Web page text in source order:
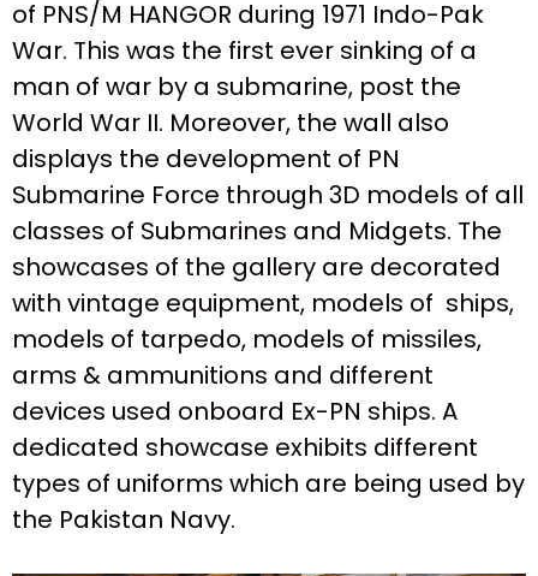
of PNS/M HANGOR during 1971 Indo-Pak
War. This was the first ever sinking of a
man of war by a submarine, post the
World War II. Moreover, the wall also
displays the development of PN
Submarine Force through 3D models of all
classes of Submarines and Midgets. The
showcases of the gallery are decorated
with vintage equipment, models of ships,
models of tarpedo, models of missiles,
arms & ammunitions and different
devices used onboard Ex-PN ships. A
dedicated showcase exhibits different
types of uniforms which are being used by
the Pakistan Navy.